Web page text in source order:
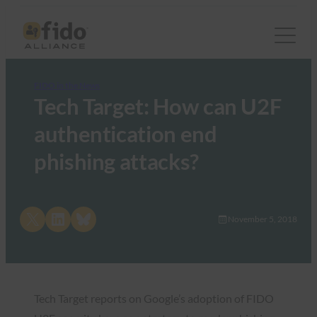
Tech Target: How can U2F
authentication end
phishing attacks?
Share on LinkedInShare on Bluesky November 5, 2018